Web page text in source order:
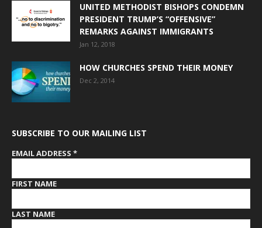
UNITED METHODIST BISHOPS CONDEMN
PRESIDENT TRUMP’S “OFFENSIVE”
REMARKS AGAINST IMMIGRANTS
Jan 12, 2018
HOW CHURCHES SPEND THEIR MONEY
Dec 2, 2014
SUBSCRIBE TO OUR MAILING LIST
EMAIL ADDRESS *
FIRST NAME
LAST NAME